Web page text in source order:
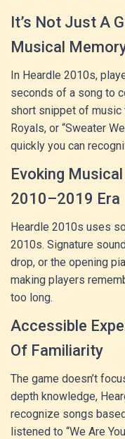
It’s Not Just A
Musical
In Heardle 2010s,
seconds of a song to
short snippet of music
Royals, or “Sweater
quickly you can
Evoking
2010–2019 Era
Heardle 2010s uses
2010s. Signature
drop, or the opening
making players
too long.
Accessible
Of Familiarity
The game doesn’t
depth knowledge,
recognize songs
listened to “We Are